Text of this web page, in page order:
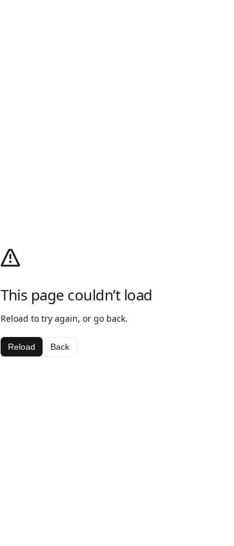
This page couldn’t load
Reload to try again, or go back.
Reload Back